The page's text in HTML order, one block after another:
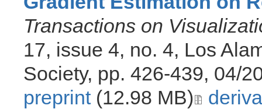
Transactions on
17, issue 4, no. 4, Los
Society, pp. 426-439, 04/
preprint(12.98 MB)